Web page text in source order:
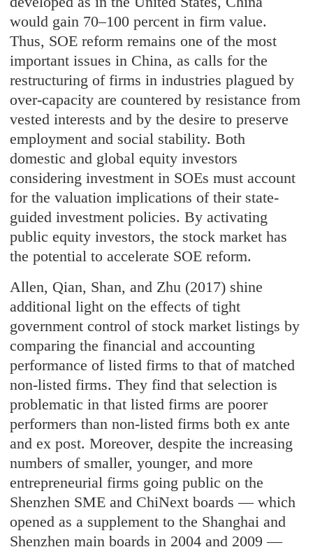
would gain 70–100 percent in firm value.
Thus, SOE reform remains one of the most
important issues in China, as calls for the
restructuring of firms in industries plagued by
over-capacity are countered by resistance from
vested interests and by the desire to preserve
employment and social stability. Both
domestic and global equity investors
considering investment in SOEs must account
for the valuation implications of their state-
guided investment policies. By activating
public equity investors, the stock market has
the potential to accelerate SOE reform.
Allen, Qian, Shan, and Zhu (2017) shine
additional light on the effects of tight
government control of stock market listings by
comparing the financial and accounting
performance of listed firms to that of matched
non-listed firms. They find that selection is
problematic in that listed firms are poorer
performers than non-listed firms both ex ante
and ex post. Moreover, despite the increasing
numbers of smaller, younger, and more
entrepreneurial firms going public on the
Shenzhen SME and ChiNext boards — which
opened as a supplement to the Shanghai and
Shenzhen main boards in 2004 and 2009 —